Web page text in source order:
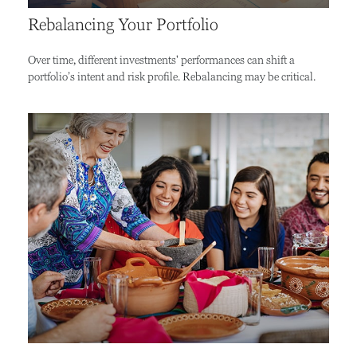
Rebalancing Your Portfolio
Over time, different investments' performances can shift a
portfolio’s intent and risk profile. Rebalancing may be critical.